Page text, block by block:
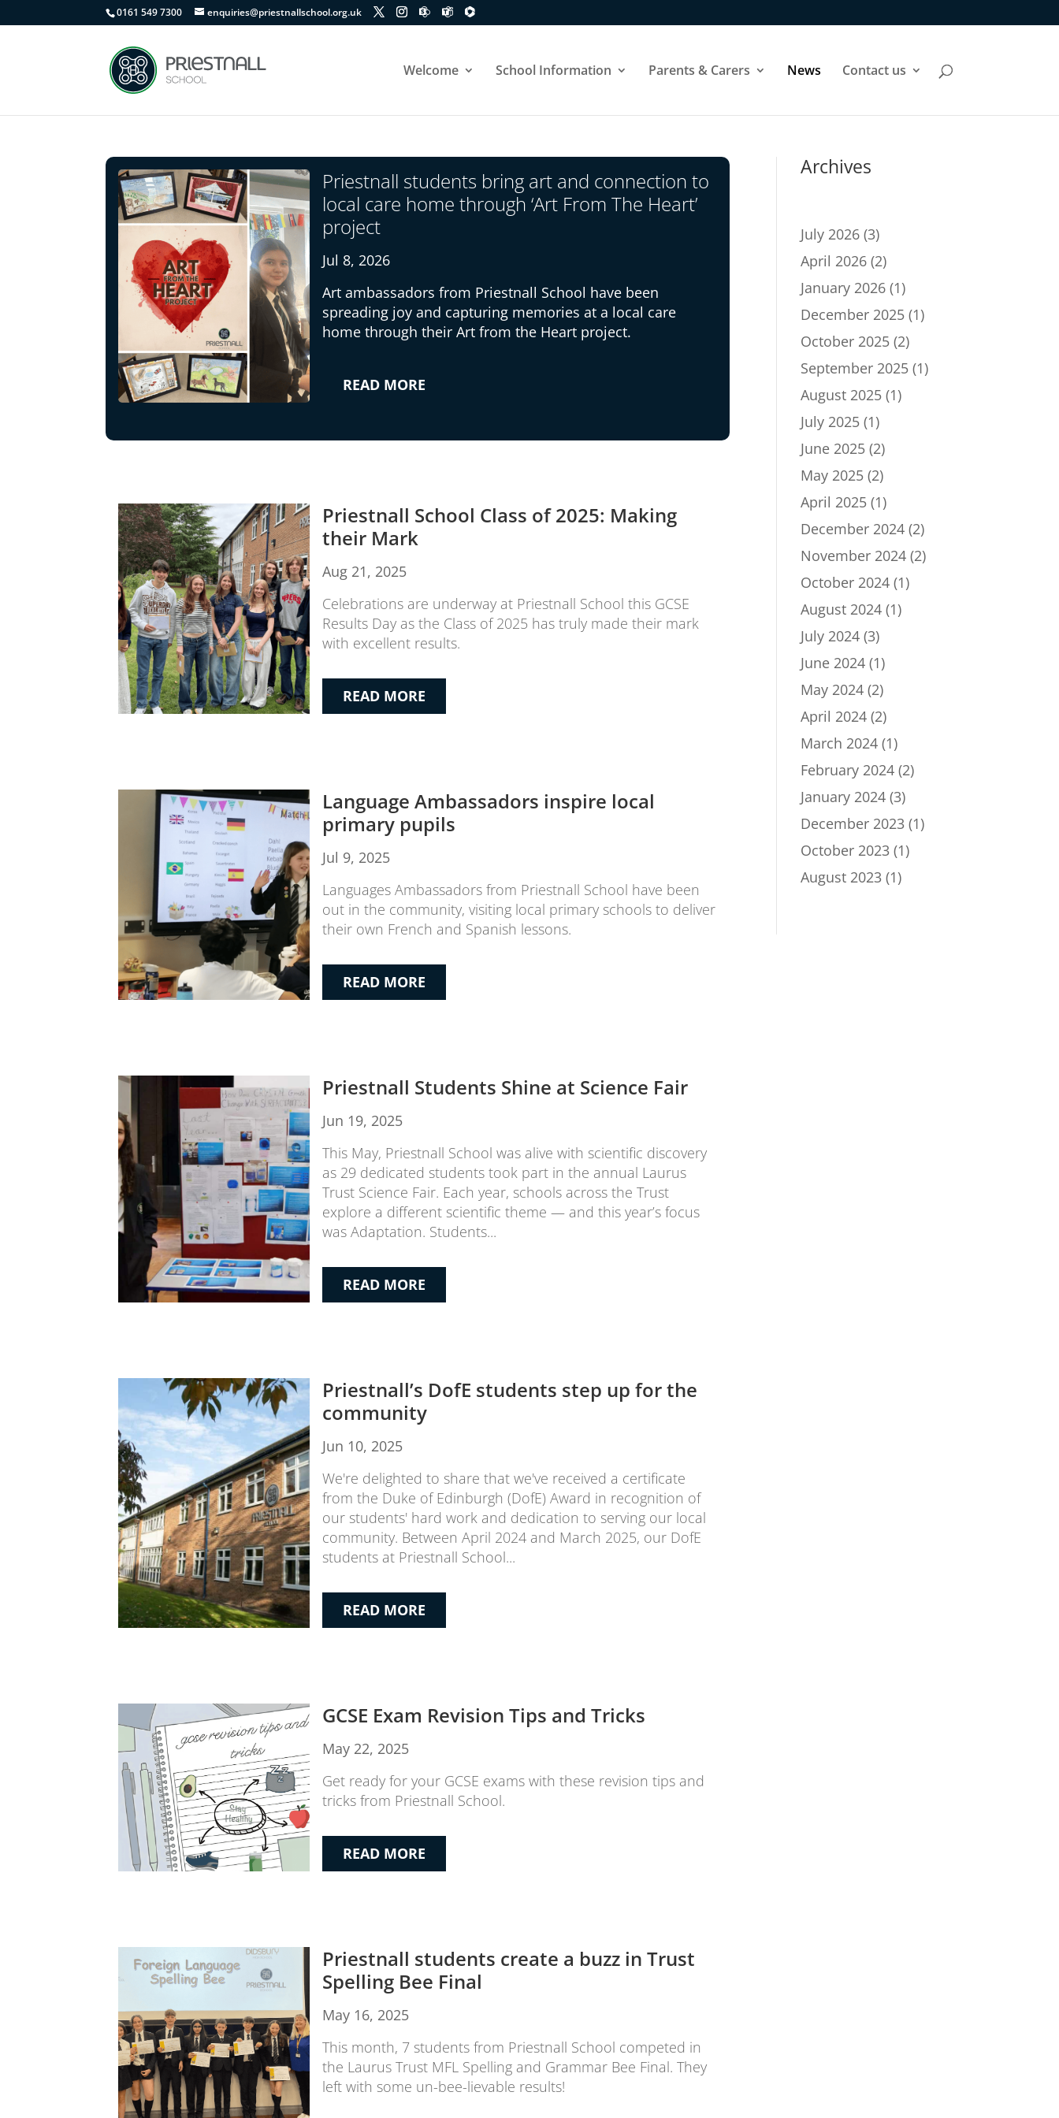
0161 549 7300 enquiries@priestnallschool.org.uk
Welcome School Information Parents & Carers News Contact us
Priestnall students bring art and connection to
local care home through ‘Art From The Heart’
project
Jul 8, 2026
Art ambassadors from Priestnall School have been
spreading joy and capturing memories at a local care
home through their Art from the Heart project.
READ MORE
Priestnall School Class of 2025: Making
their Mark
Aug 21, 2025
Celebrations are underway at Priestnall School this GCSE
Results Day as the Class of 2025 has truly made their mark
with excellent results.
READ MORE
Language Ambassadors inspire local
primary pupils
Jul 9, 2025
Languages Ambassadors from Priestnall School have been
out in the community, visiting local primary schools to deliver
their own French and Spanish lessons.
READ MORE
Priestnall Students Shine at Science Fair
Jun 19, 2025
This May, Priestnall School was alive with scientific discovery
as 29 dedicated students took part in the annual Laurus
Trust Science Fair. Each year, schools across the Trust
explore a different scientific theme — and this year’s focus
was Adaptation. Students...
READ MORE
Priestnall’s DofE students step up for the
community
Jun 10, 2025
We're delighted to share that we've received a certificate
from the Duke of Edinburgh (DofE) Award in recognition of
our students' hard work and dedication to serving our local
community. Between April 2024 and March 2025, our DofE
students at Priestnall School...
READ MORE
GCSE Exam Revision Tips and Tricks
May 22, 2025
Get ready for your GCSE exams with these revision tips and
tricks from Priestnall School.
READ MORE
Priestnall students create a buzz in Trust
Spelling Bee Final
May 16, 2025
This month, 7 students from Priestnall School competed in
the Laurus Trust MFL Spelling and Grammar Bee Final. They
left with some un-bee-lievable results!
Archives
July 2026 (3)
April 2026 (2)
January 2026 (1)
December 2025 (1)
October 2025 (2)
September 2025 (1)
August 2025 (1)
July 2025 (1)
June 2025 (2)
May 2025 (2)
April 2025 (1)
December 2024 (2)
November 2024 (2)
October 2024 (1)
August 2024 (1)
July 2024 (3)
June 2024 (1)
May 2024 (2)
April 2024 (2)
March 2024 (1)
February 2024 (2)
January 2024 (3)
December 2023 (1)
October 2023 (1)
August 2023 (1)